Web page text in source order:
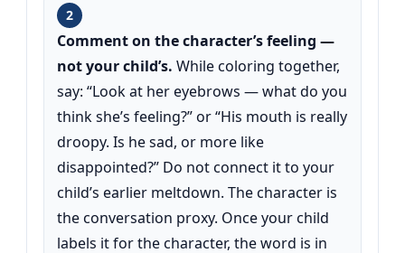
2
Comment on the character’s feeling —
not your child’s. While coloring together,
say: “Look at her eyebrows — what do you
think she’s feeling?” or “His mouth is really
droopy. Is he sad, or more like
disappointed?” Do not connect it to your
child’s earlier meltdown. The character is
the conversation proxy. Once your child
labels it for the character, the word is in